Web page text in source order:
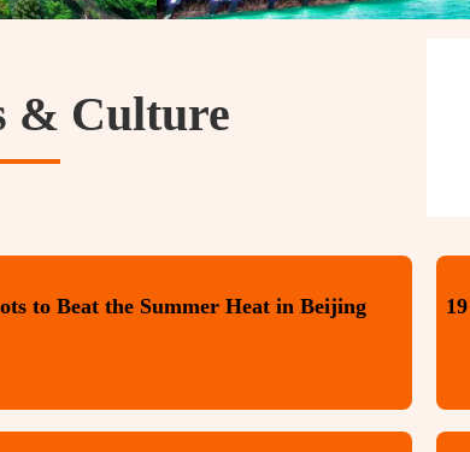
& Culture
to Beat the Summer Heat in Beijing